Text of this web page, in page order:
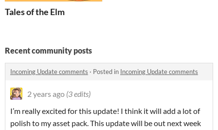
Tales of the Elm
Recent community posts
Incoming Update comments · Posted in Incoming Update comments
2 years ago (3 edits)
I’m really excited for this update! I think it will add a lot of
polish to my asset pack. This update will be out next week